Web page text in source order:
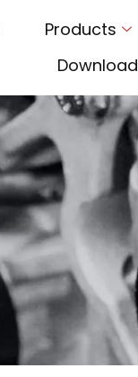
Products
Download